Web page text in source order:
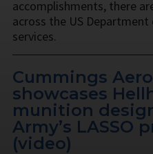
accomplishments, there
across the US
services.
Cummings
showcases
munition
Army’s LASSO
(video)